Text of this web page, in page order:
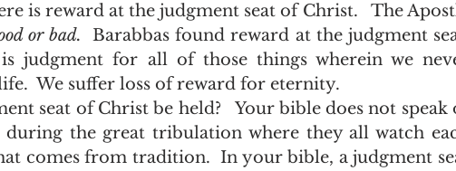
or bad. Barabbas found reward at the judgment
judgment for all of those things wherein we
We suffer loss of reward for eternity.
the great tribulation where they all watch
comes from tradition.  In your bible, a judgment